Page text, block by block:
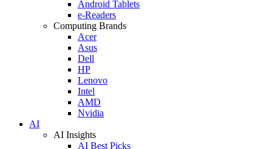
Android Tablets
e-Readers
Computing Brands
Acer
Asus
Dell
HP
Lenovo
Intel
AMD
Nvidia
AI
AI Insights
AI Best Picks